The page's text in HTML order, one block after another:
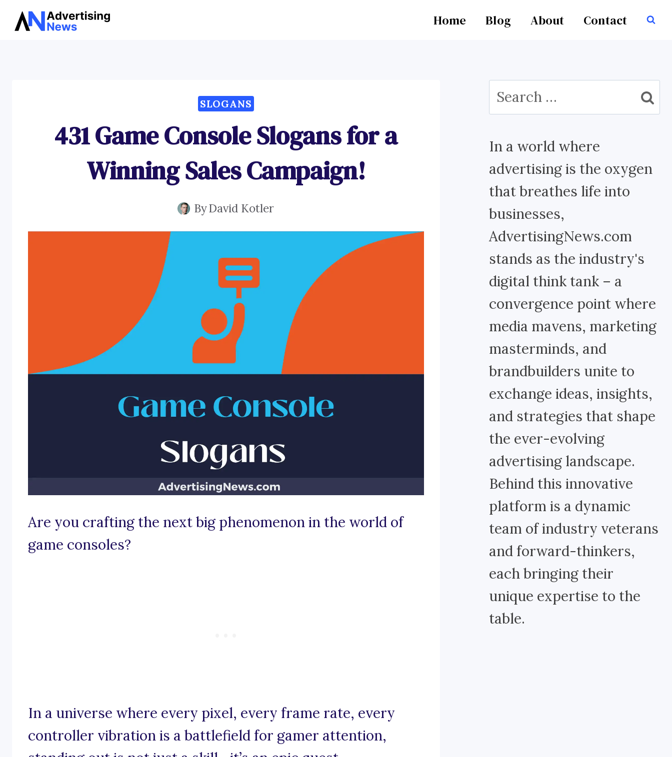
Skip
Home Blog About Contact
SLOGANS
431 Game Console Slogans for a
Winning Sales Campaign!
ByDavid Kotler
Are you crafting the next big phenomenon in the world of
game consoles?
In a universe where every pixel, every frame rate, every
controller vibration is a battlefield for gamer attention,
Search
for:
In a world where
advertising is the oxygen
that breathes life into
businesses,
AdvertisingNews.com
stands as the industry's
digital think tank – a
convergence point where
media mavens, marketing
masterminds, and
brandbuilders unite to
exchange ideas, insights,
and strategies that shape
the ever-evolving
advertising landscape.
Behind this innovative
platform is a dynamic
team of industry veterans
and forward-thinkers,
each bringing their
unique expertise to the
table.